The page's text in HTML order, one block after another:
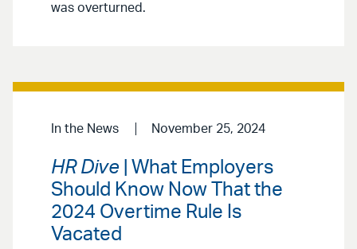
was overturned.
In the News November 25, 2024
HR Dive | What Employers
Should Know Now That the
2024 Overtime Rule Is
Vacated